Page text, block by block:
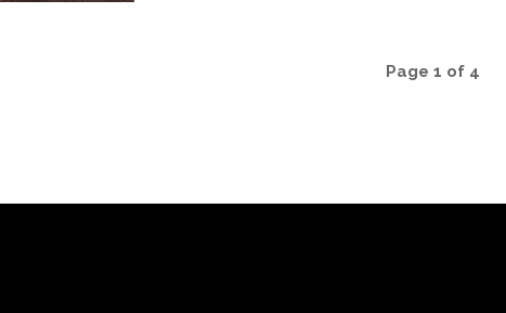
Page 1 of 4